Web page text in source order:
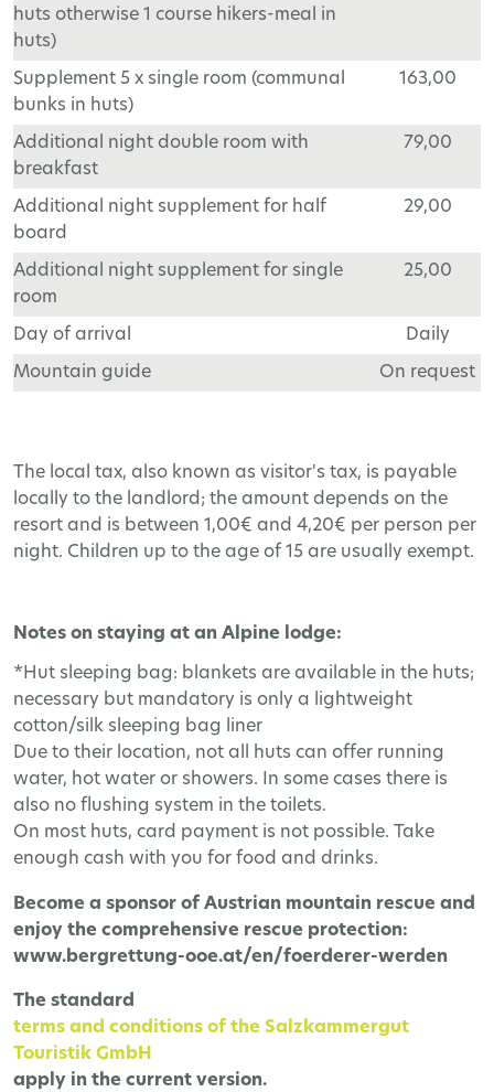
huts otherwise 1 course hikers-meal in
huts)
Supplement 5 x single room (communal
bunks in huts)
163,00
Additional night double room with
breakfast
79,00
Additional night supplement for half
board
29,00
Additional night supplement for single
room
25,00
Day of arrival Daily
Mountain guide On request
The local tax, also known as visitor's tax, is payable
locally to the landlord; the amount depends on the
resort and is between 1,00€ and 4,20€ per person per
night. Children up to the age of 15 are usually exempt.
Notes on staying at an Alpine lodge:
*Hut sleeping bag: blankets are available in the huts;
necessary but mandatory is only a lightweight
cotton/silk sleeping bag liner
Due to their location, not all huts can offer running
water, hot water or showers. In some cases there is
also no flushing system in the toilets.
On most huts, card payment is not possible. Take
enough cash with you for food and drinks.
Become a sponsor of Austrian mountain rescue and
enjoy the comprehensive rescue protection:
www.bergrettung-ooe.at/en/foerderer-werden
The standard
terms and conditions of the Salzkammergut
Touristik GmbH
apply in the current version.